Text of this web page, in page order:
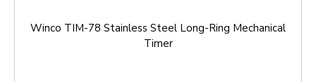
Winco TIM-78 Stainless Steel Long-Ring Mechanical
Timer